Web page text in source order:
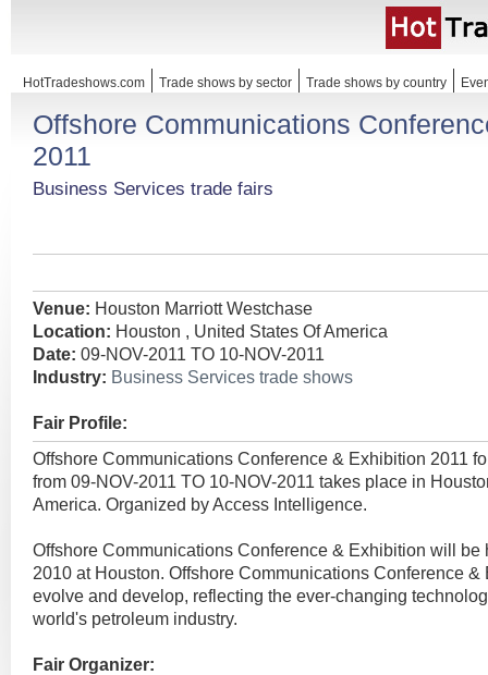
HotTradeshows.com Trade shows by sector Trade shows by country
Offshore Communications
2011
Business Services trade fairs
Venue: Houston Marriott Westchase
Location: Houston , United States Of America
Date: 09-NOV-2011 TO 10-NOV-2011
Industry: Business Services trade shows
Fair Profile:
Offshore Communications Conference & Exhibition 2011
from 09-NOV-2011 TO 10-NOV-2011 takes place in
America. Organized by Access Intelligence.
Offshore Communications Conference & Exhibition will be
2010 at Houston. Offshore Communications Conference
evolve and develop, reflecting the ever-changing
world's petroleum industry.
Fair Organizer: